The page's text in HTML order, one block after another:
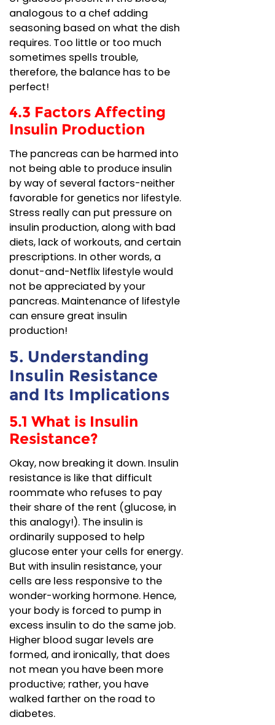
analogous to a chef adding
seasoning based on what the dish
requires. Too little or too much
sometimes spells trouble,
therefore, the balance has to be
perfect!
4.3 Factors Affecting
Insulin Production
The pancreas can be harmed into
not being able to produce insulin
by way of several factors-neither
favorable for genetics nor lifestyle.
Stress really can put pressure on
insulin production, along with bad
diets, lack of workouts, and certain
prescriptions. In other words, a
donut-and-Netflix lifestyle would
not be appreciated by your
pancreas. Maintenance of lifestyle
can ensure great insulin
production!
5. Understanding
Insulin Resistance
and Its Implications
5.1 What is Insulin
Resistance?
Okay, now breaking it down. Insulin
resistance is like that difficult
roommate who refuses to pay
their share of the rent (glucose, in
this analogy!). The insulin is
ordinarily supposed to help
glucose enter your cells for energy.
But with insulin resistance, your
cells are less responsive to the
wonder-working hormone. Hence,
your body is forced to pump in
excess insulin to do the same job.
Higher blood sugar levels are
formed, and ironically, that does
not mean you have been more
productive; rather, you have
walked farther on the road to
diabetes.